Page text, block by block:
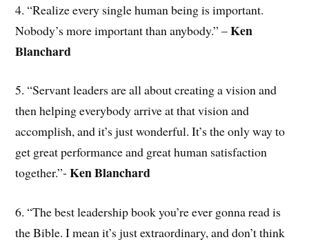
4. “Realize every single human being is important.
Nobody’s more important than anybody.” –Ken
Blanchard
5. “Servant leaders are all about creating a vision and
then helping everybody arrive at that vision and
accomplish, and it’s just wonderful. It’s the only way to
get great performance and great human satisfaction
together.”-Ken Blanchard
6. “The best leadership book you’re ever gonna read is
the Bible. I mean it’s just extraordinary, and don’t think